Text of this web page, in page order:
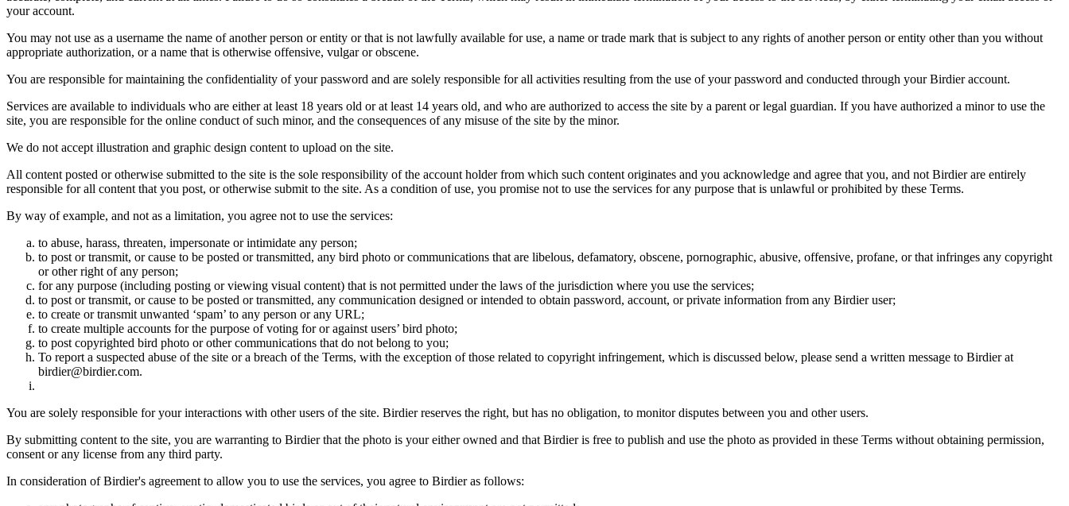
your account.
You may not use as a username the name of another person or entity or that is not lawfully available for use, a name or trade mark that is subject to any rights of another person or entity other than you without
appropriate authorization, or a name that is otherwise offensive, vulgar or obscene.
You are responsible for maintaining the confidentiality of your password and are solely responsible for all activities resulting from the use of your password and conducted through your Birdier account.
Services are available to individuals who are either at least 18 years old or at least 14 years old, and who are authorized to access the site by a parent or legal guardian. If you have authorized a minor to use the
site, you are responsible for the online conduct of such minor, and the consequences of any misuse of the site by the minor.
We do not accept illustration and graphic design content to upload on the site.
All content posted or otherwise submitted to the site is the sole responsibility of the account holder from which such content originates and you acknowledge and agree that you, and not Birdier are entirely
responsible for all content that you post, or otherwise submit to the site. As a condition of use, you promise not to use the services for any purpose that is unlawful or prohibited by these Terms.
By way of example, and not as a limitation, you agree not to use the services:
to abuse, harass, threaten, impersonate or intimidate any person;
to post or transmit, or cause to be posted or transmitted, any bird photo or communications that are libelous, defamatory, obscene, pornographic, abusive, offensive, profane, or that infringes any copyright
or other right of any person;
for any purpose (including posting or viewing visual content) that is not permitted under the laws of the jurisdiction where you use the services;
to post or transmit, or cause to be posted or transmitted, any communication designed or intended to obtain password, account, or private information from any Birdier user;
to create or transmit unwanted ‘spam’ to any person or any URL;
to create multiple accounts for the purpose of voting for or against users’ bird photo;
to post copyrighted bird photo or other communications that do not belong to you;
To report a suspected abuse of the site or a breach of the Terms, with the exception of those related to copyright infringement, which is discussed below, please send a written message to Birdier at
birdier@birdier.com.
You are solely responsible for your interactions with other users of the site. Birdier reserves the right, but has no obligation, to monitor disputes between you and other users.
By submitting content to the site, you are warranting to Birdier that the photo is your either owned and that Birdier is free to publish and use the photo as provided in these Terms without obtaining permission,
consent or any license from any third party.
In consideration of Birdier's agreement to allow you to use the services, you agree to Birdier as follows: